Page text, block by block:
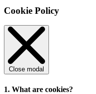
Cookie Policy
Close modal
1. What are cookies?